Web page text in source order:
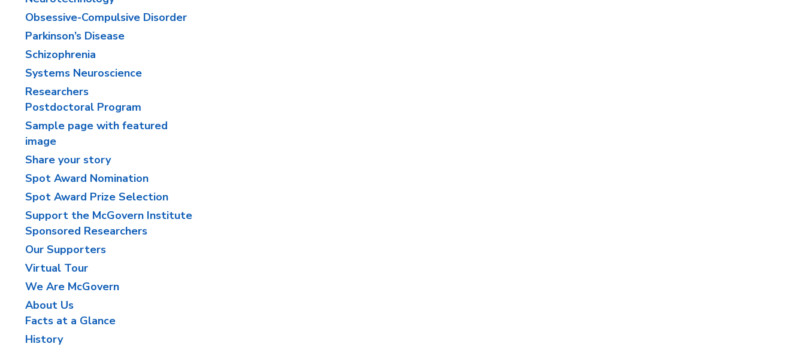
​Obsessive-Compulsive Disorder
​Parkinson’s Disease
​Schizophrenia
​Systems Neuroscience
Researchers
Postdoctoral Program
Sample page with featured
image
Share your story
Spot Award Nomination
Spot Award Prize Selection
Support the McGovern Institute
Sponsored Researchers
Our Supporters
Virtual Tour
We Are McGovern
About Us
Facts at a Glance
History